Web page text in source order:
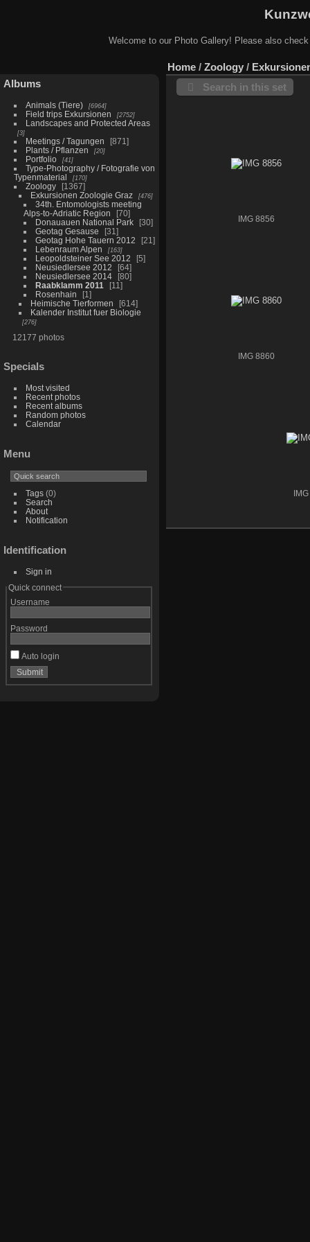
Welcome to our Photo Gallery! Please also
Albums
Animals (Tiere) 6964
Field trips Exkursionen 2752
Landscapes and Protected Areas
3
Meetings / Tagungen
871
Plants / Pflanzen
20
Portfolio 41
Type-Photography / Fotografie von
Typenmaterial
170
Zoology
1367
Exkursionen Zoologie Graz
476
34th. Entomologists meeting
Alps-to-Adriatic Region
70
Donauauen National Park
30
Geotag Gesause
31
Geotag Hohe Tauern 2012
21
Lebenraum Alpen
163
Leopoldsteiner See 2012
5
Neusiedlersee 2012
64
Neusiedlersee 2014
80
Raabklamm 2011
11
Rosenhain
1
Heimische Tierformen
614
Kalender Institut fuer Biologie
276
12177 photos
Specials
Most visited
Recent photos
Recent albums
Random photos
Calendar
Menu
Tags(0)
Search
About
Notification
Identification
Sign in
Quick connect
Username
Password
Auto login
Home / Zoology /
Search in this set
IMG 8856
IMG 8860